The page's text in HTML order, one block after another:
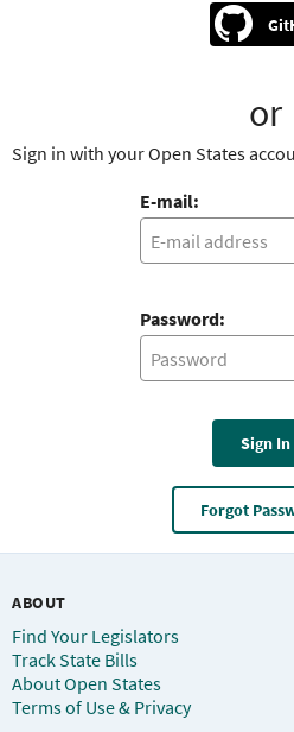
or
Sign in with your Open States
E-mail:
Password:
Sign In
Forgot
ABOUT
Find Your Legislators
Track State Bills
About Open States
Terms of Use & Privacy